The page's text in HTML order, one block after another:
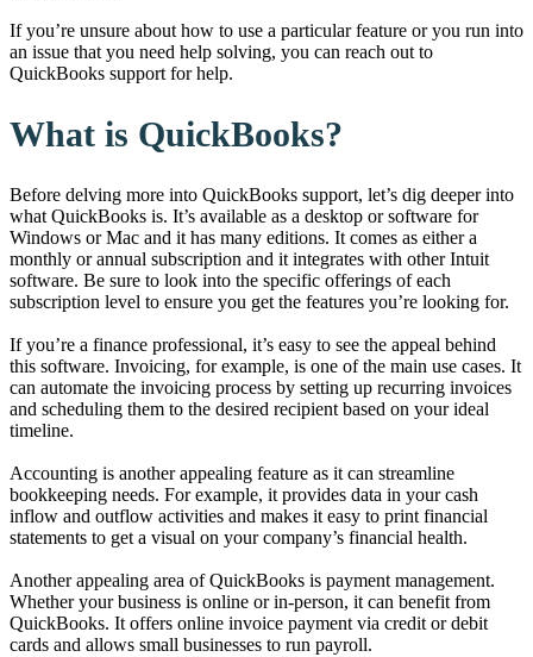
If you’re unsure about how to use a particular feature or you run into
an issue that you need help solving, you can reach out to
QuickBooks support for help.
What is QuickBooks?
Before delving more into QuickBooks support, let’s dig deeper into
what QuickBooks is. It’s available as a desktop or software for
Windows or Mac and it has many editions. It comes as either a
monthly or annual subscription and it integrates with other Intuit
software. Be sure to look into the specific offerings of each
subscription level to ensure you get the features you’re looking for.
If you’re a finance professional, it’s easy to see the appeal behind
this software. Invoicing, for example, is one of the main use cases. It
can automate the invoicing process by setting up recurring invoices
and scheduling them to the desired recipient based on your ideal
timeline.
Accounting is another appealing feature as it can streamline
bookkeeping needs. For example, it provides data in your cash
inflow and outflow activities and makes it easy to print financial
statements to get a visual on your company’s financial health.
Another appealing area of QuickBooks is payment management.
Whether your business is online or in-person, it can benefit from
QuickBooks. It offers online invoice payment via credit or debit
cards and allows small businesses to run payroll.